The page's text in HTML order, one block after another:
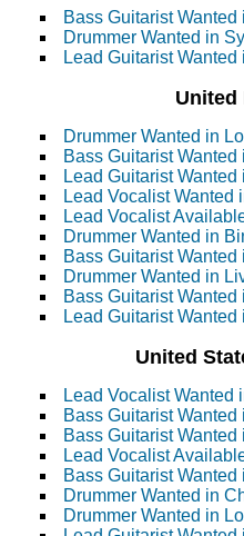
Bass Guitarist Wanted
Drummer Wanted in
Lead Guitarist
United
Drummer Wanted in
Bass Guitarist Wanted
Lead Guitarist Wanted
Lead Vocalist Wanted
Lead Vocalist
Drummer Wanted in
Bass Guitarist Wanted
Drummer Wanted in
Bass Guitarist
Lead Guitarist Wanted
United
Lead Vocalist Wanted
Bass Guitarist
Bass Guitarist
Lead Vocalist
Bass Guitarist
Drummer Wanted in
Drummer Wanted in